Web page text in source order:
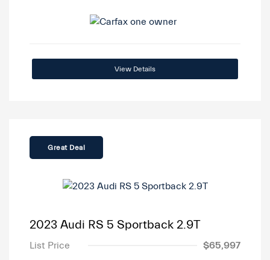
View Details
Great Deal
2023 Audi RS 5 Sportback 2.9T
List Price
$65,997